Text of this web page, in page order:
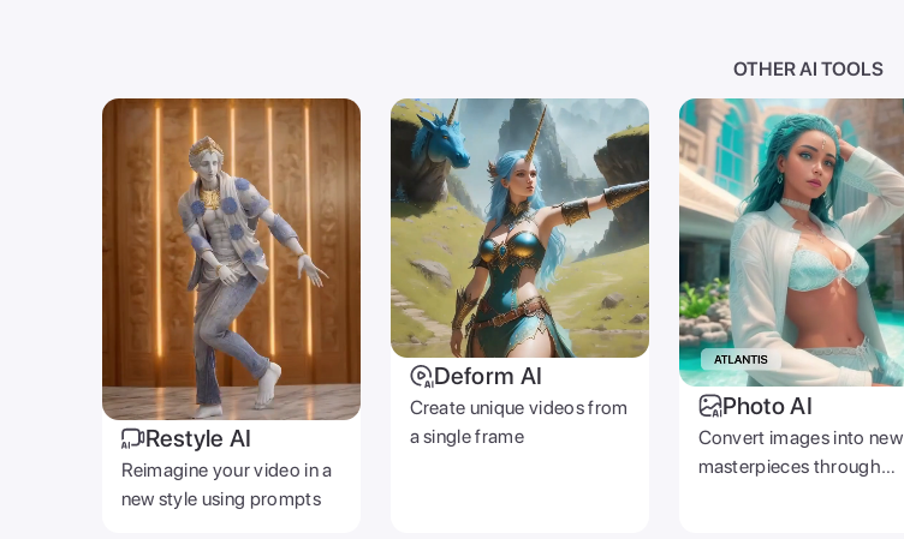
OTHER AI TOOLS
Restyle AI
Reimagine your video in a
new style using prompts
Deform AI
Create unique videos from
a single frame
Photo AI
Convert images into new
masterpieces through